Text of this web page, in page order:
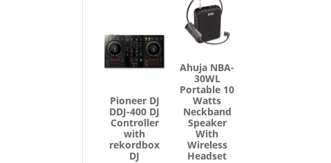
Pioneer DJ
DDJ-400 DJ
Controller
with
rekordbox
DJ
Ahuja NBA-
30WL
Portable 10
Watts
Neckband
Speaker
With
Wireless
Headset